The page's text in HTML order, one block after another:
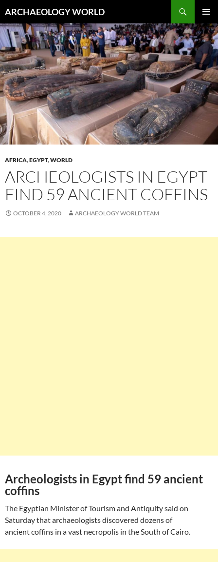
to
content
ARCHAEOLOGY WORLD
MENU
AFRICA,EGYPT,WORLD
ARCHEOLOGISTS IN EGYPT
FIND 59 ANCIENT COFFINS
OCTOBER 4, 2020 ARCHAEOLOGY WORLD TEAM
Archeologists in Egypt find 59 ancient
coffins
The Egyptian Minister of Tourism and Antiquity said on
Saturday that archaeologists discovered dozens of
ancient coffins in a vast necropolis in the South of Cairo.